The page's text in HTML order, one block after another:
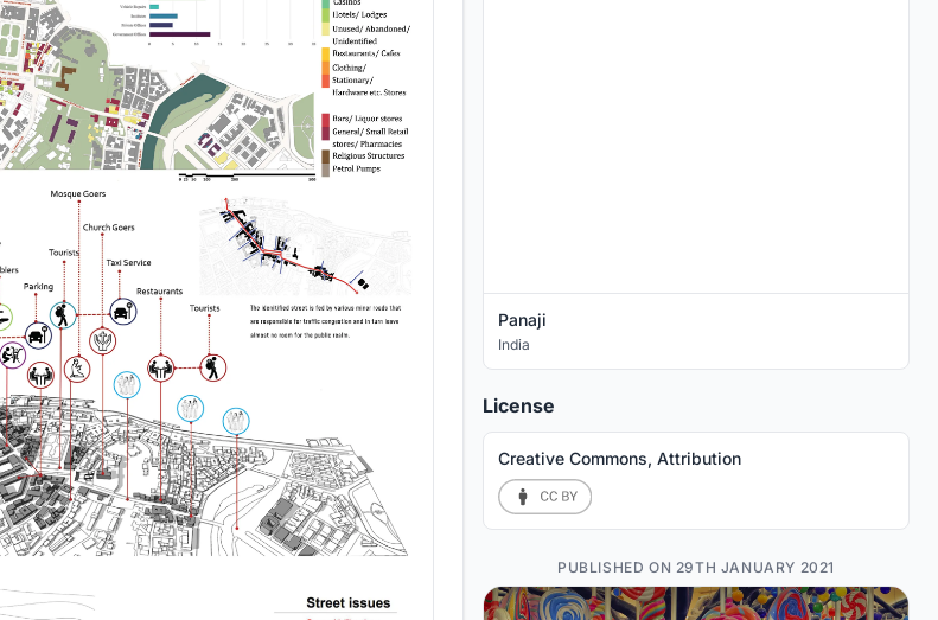
Panaji
India
License
Creative Commons, Attribution
PUBLISHED ON 29TH JANUARY 2021